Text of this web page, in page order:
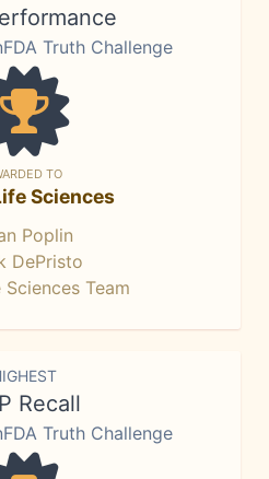
Truth Challenge
TO
Sciences
Poplin
DePristo
Team
Recall
Truth Challenge